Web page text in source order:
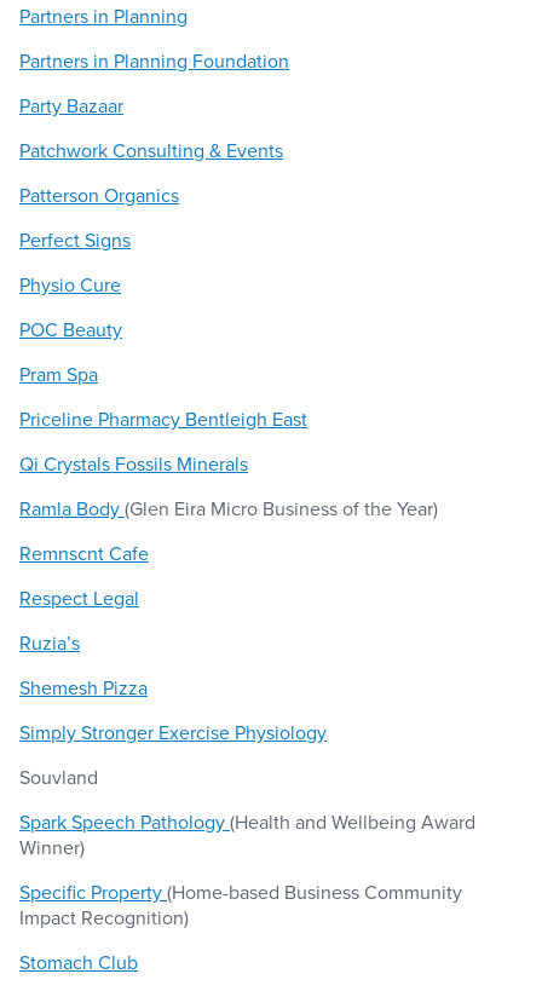
Partners in Planning
Partners in Planning Foundation
Party Bazaar
Patchwork Consulting & Events
Patterson Organics
Perfect Signs
Physio Cure
POC Beauty
Pram Spa
Priceline Pharmacy Bentleigh East
Qi Crystals Fossils Minerals
Ramla Body(Glen Eira Micro Business of the Year)
Remnscnt Cafe
Respect Legal
Ruzia’s
Shemesh Pizza
Simply Stronger Exercise Physiology
Souvland
Spark Speech Pathology(Health and Wellbeing Award
Winner)
Specific Property(Home-based Business Community
Impact Recognition)
Stomach Club